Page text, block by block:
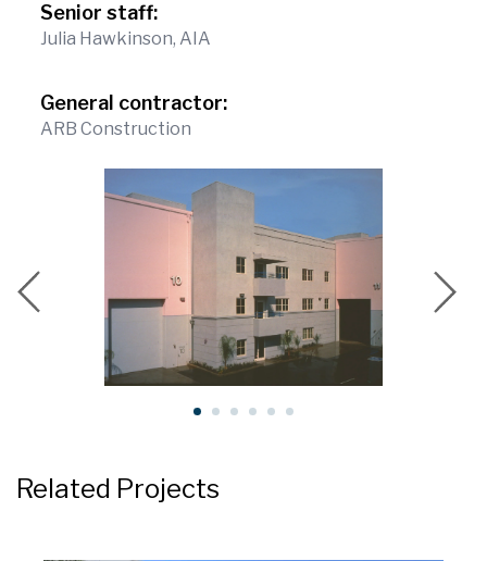
Senior staff:
Julia Hawkinson, AIA
General contractor:
ARB Construction
Related Projects